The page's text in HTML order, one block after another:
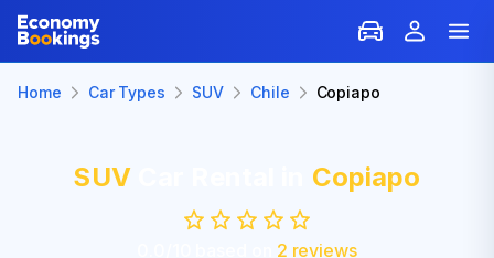
Home Car Types SUV Chile Copiapo
SUVCar Rental in Copiapo
2 reviews